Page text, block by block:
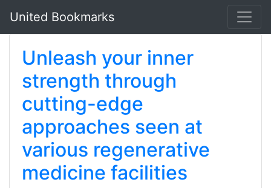
United Bookmarks
Unleash your inner
strength through
cutting-edge
approaches seen at
various regenerative
medicine facilities